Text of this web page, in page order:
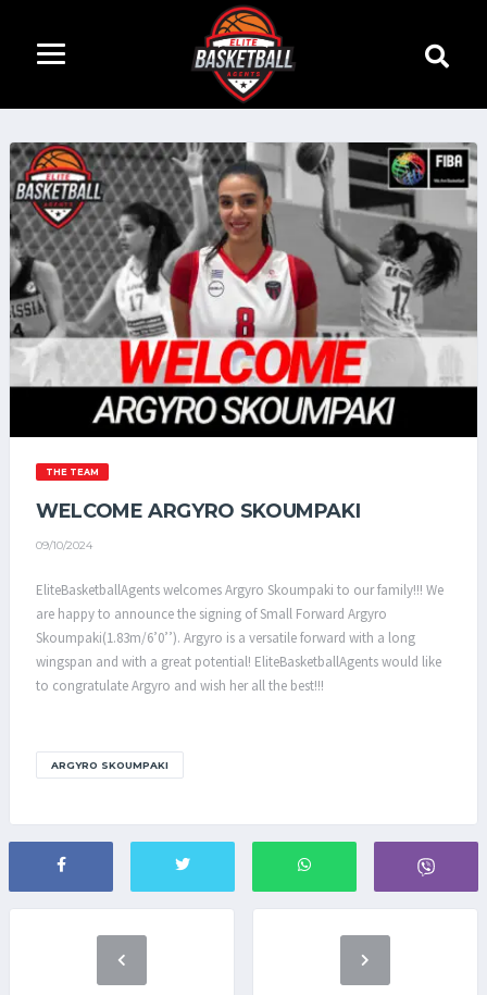
THE TEAM
WELCOME ARGYRO SKOUMPAKI
09/10/2024
EliteBasketballAgents welcomes Argyro Skoumpaki to our family!!! We
are happy to announce the signing of Small Forward Argyro
Skoumpaki(1.83m/6’0’’). Argyro is a versatile forward with a long
wingspan and with a great potential! EliteBasketballAgents would like
to congratulate Argyro and wish her all the best!!!
ARGYRO SKOUMPAKI